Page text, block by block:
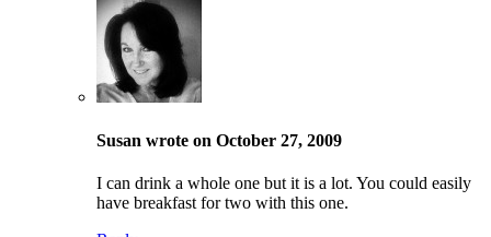
Susan wrote on October 27, 2009
I can drink a whole one but it is a lot. You could easily
have breakfast for two with this one.